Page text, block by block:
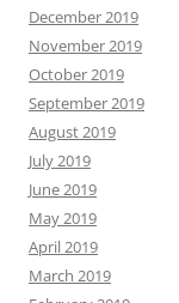
December 2019
November 2019
October 2019
September 2019
August 2019
July 2019
June 2019
May 2019
April 2019
March 2019